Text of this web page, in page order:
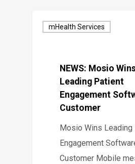
mHealth Services
NEWS: Mosio
Leading Patient
Engagement
Customer
Mosio Wins Leading
Engagement
Customer Mobile